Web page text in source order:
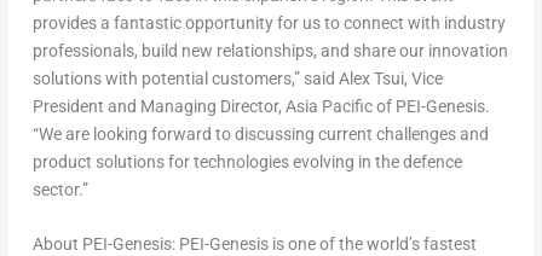
provides a fantastic opportunity for us to connect with industry
professionals, build new relationships, and share our innovation
solutions with potential customers,” said Alex Tsui, Vice
President and Managing Director, Asia Pacificof PEI-Genesis.
“We are looking forward to discussing current challenges and
product solutions for technologies evolving in the defence
sector.”
About PEI-Genesis:PEI-Genesis is one of the world’s fastest